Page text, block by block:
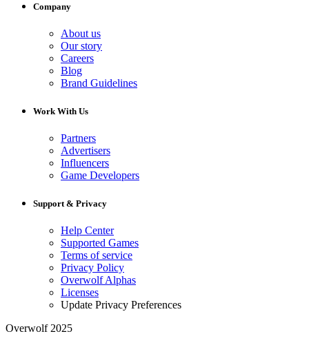
Company
About us
Our story
Careers
Blog
Brand Guidelines
Work With Us
Partners
Advertisers
Influencers
Game Developers
Support & Privacy
Help Center
Supported Games
Terms of service
Privacy Policy
Overwolf Alphas
Licenses
Update Privacy Preferences
Overwolf 2025